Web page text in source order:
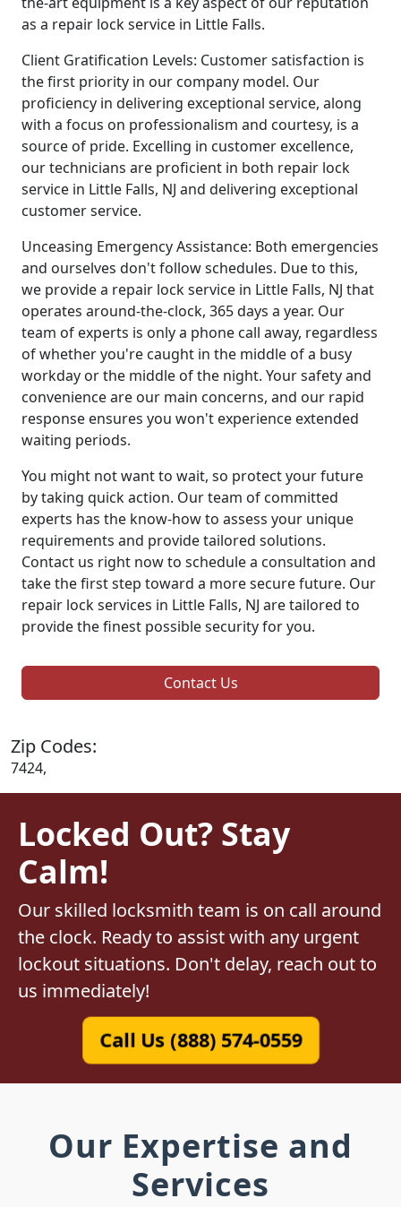
as a repair lock service in Little Falls.
Client Gratification Levels: Customer satisfaction is
the first priority in our company model. Our
proficiency in delivering exceptional service, along
with a focus on professionalism and courtesy, is a
source of pride. Excelling in customer excellence,
our technicians are proficient in both repair lock
service in Little Falls, NJ and delivering exceptional
customer service.
Unceasing Emergency Assistance: Both emergencies
and ourselves don't follow schedules. Due to this,
we provide a repair lock service in Little Falls, NJ that
operates around-the-clock, 365 days a year. Our
team of experts is only a phone call away, regardless
of whether you're caught in the middle of a busy
workday or the middle of the night. Your safety and
convenience are our main concerns, and our rapid
response ensures you won't experience extended
waiting periods.
You might not want to wait, so protect your future
by taking quick action. Our team of committed
experts has the know-how to assess your unique
requirements and provide tailored solutions.
Contact us right now to schedule a consultation and
take the first step toward a more secure future. Our
repair lock services in Little Falls, NJ are tailored to
provide the finest possible security for you.
Contact Us
Zip Codes:
7424,
Locked Out? Stay
Calm!
Our skilled locksmith team is on call around
the clock. Ready to assist with any urgent
lockout situations. Don't delay, reach out to
us immediately!
Call Us (888) 574-0559
Our Expertise and
Services